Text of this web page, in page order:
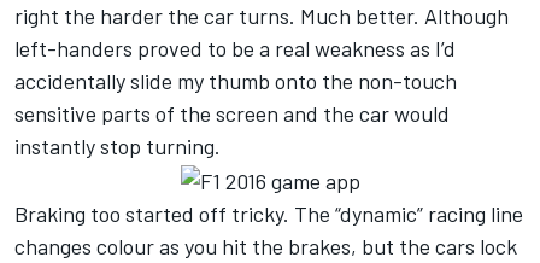
right the harder the car turns. Much better. Although
left-handers proved to be a real weakness as I’d
accidentally slide my thumb onto the non-touch
sensitive parts of the screen and the car would
instantly stop turning.
Braking too started off tricky. The “dynamic” racing line
changes colour as you hit the brakes, but the cars lock